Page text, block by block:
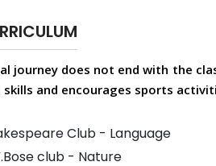
journey does not end with the
skills and encourages sports
Club - Language
club - Nature